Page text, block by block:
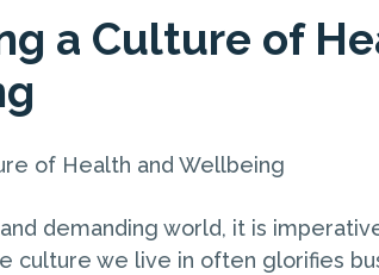
a Culture of
of Health and Wellbeing
demanding world, it is
culture we live in often glorifies